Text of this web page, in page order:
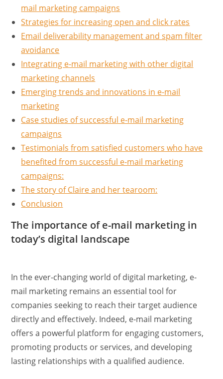
mail marketing campaigns
Strategies for increasing open and click rates
Email deliverability management and spam filter
avoidance
Integrating e-mail marketing with other digital
marketing channels
Emerging trends and innovations in e-mail
marketing
Case studies of successful e-mail marketing
campaigns
Testimonials from satisfied customers who have
benefited from successful e-mail marketing
campaigns:
The story of Claire and her tearoom:
Conclusion
The importance of e-mail marketing in
today’s digital landscape
In the ever-changing world of digital marketing, e-
mail marketing remains an essential tool for
companies seeking to reach their target audience
directly and effectively. Indeed, e-mail marketing
offers a powerful platform for engaging customers,
promoting products or services, and developing
lasting relationships with a qualified audience.